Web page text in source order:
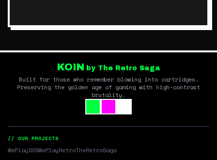
KOIN by The Retro Saga
Built for those who remember blowing into cartridges.
Preserving the golden age of gaming with high-contrast
brutality.
// OUR PROJECTS
WePlayDOSWePlayRetroTheRetroSaga